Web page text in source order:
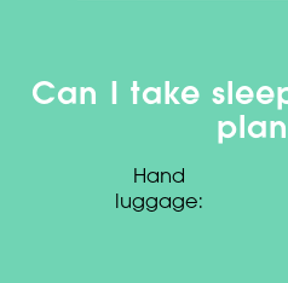
Can I take
Hand
luggage: